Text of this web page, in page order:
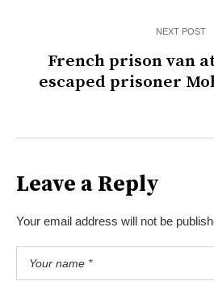
NEXT POST
French prison van
escaped prisoner
Leave a Reply
Your email address will not be